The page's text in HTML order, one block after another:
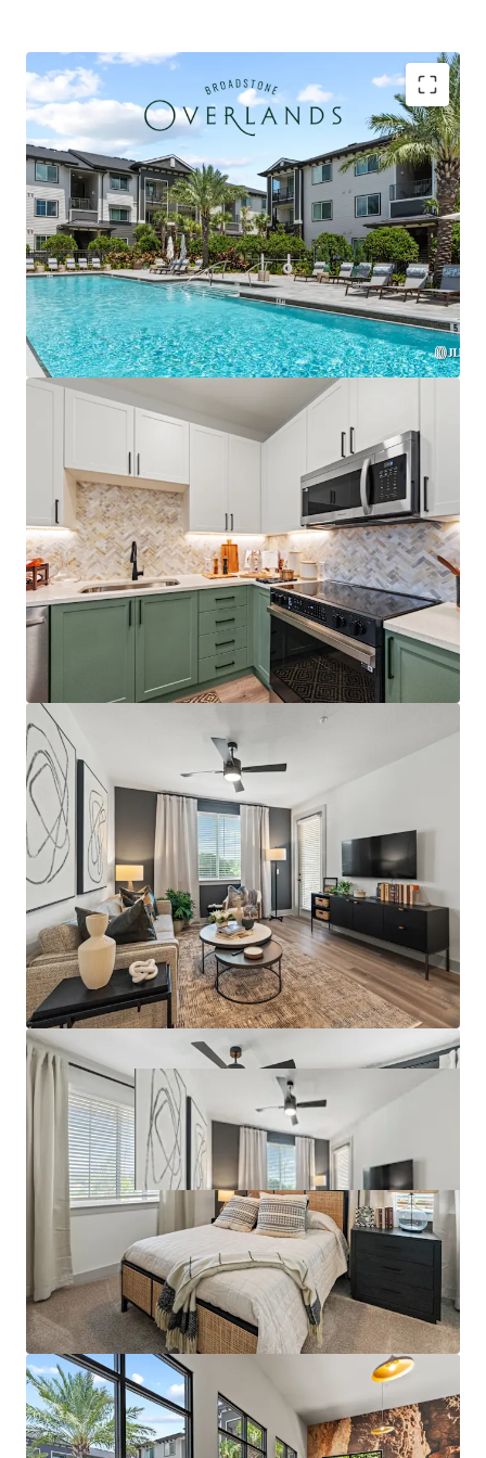
Strategically located within the Plaza Collina
development featuring Costco, Dick's Sporting
Goods, & premier future outparcel development
opportunities with direct access & exceptional
visibility
Premium Interior Finishes with Private Balconies in
Every Unit, Featuring Herringbone Tile
Backsplashes, French Door Refrigerators, Two-
Tone Custom Cabinetry, and Quartz Countertops
Exclusively zoned for A-rated Lake County schools
and the only competitive property serving the
brand-new Minneola Horizon Academy (K-8), which
opened Fall 2025 with state-of-the-art facilities
Best-positioned property in the competitive set,
situated directly on the Orange/Lake County line
with immediate access to Florida's Turnpike,
Colonial Drive, and SR-408, providing unparalleled
connectivity throughout Central Florida
Just 12 minutes from AdventHealth's $271M+
Minneola campus, which opened December 2025
and providing residents with convenient access to
world-class healthcare facilities
Affluent resident profile with $125K+ average
household income for on-site residents, 5.0x the
average leased rent
License numbers: SL3586841, SL3653362